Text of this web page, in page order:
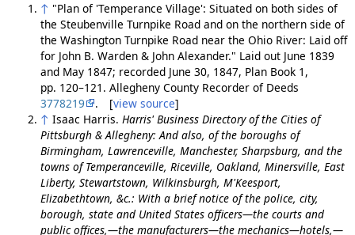
↑ "Plan of 'Temperance Village': Situated on both sides of
the Steubenville Turnpike Road and on the northern side of
the Washington Turnpike Road near the Ohio River: Laid off
for John B. Warden & John Alexander." Laid out June 1839
and May 1847; recorded June 30, 1847, Plan Book 1,
pp. 120–121. Allegheny County Recorder of Deeds
3778219
. [view source]
↑ Isaac Harris. Harris' Business Directory of the Cities of
Pittsburgh & Allegheny: And also, of the boroughs of
Birmingham, Lawrenceville, Manchester, Sharpsburg, and the
towns of Temperanceville, Riceville, Oakland, Minersville, East
Liberty, Stewartstown, Wilkinsburgh, M'Keesport,
Elizabethtown, &c.: With a brief notice of the police, city,
borough, state and United States officers—the courts and
public offices,—the manufacturers—the mechanics—hotels,—